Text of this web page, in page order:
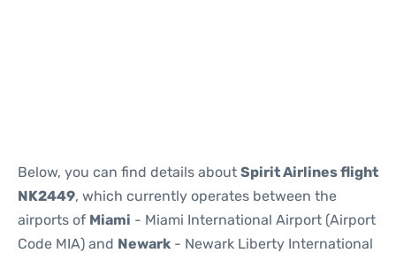
Below, you can find details about Spirit Airlines flight
NK2449, which currently operates between the
airports of Miami - Miami International Airport (Airport
Code MIA) and Newark - Newark Liberty International